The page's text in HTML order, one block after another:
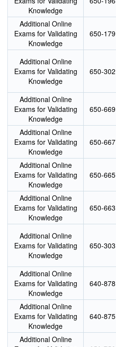
Knowledge
Additional Online
Exams for Validating
Knowledge
650-179
Additional Online
Exams for Validating
Knowledge
650-302
Additional Online
Exams for Validating
Knowledge
650-669
Additional Online
Exams for Validating
Knowledge
650-667
Additional Online
Exams for Validating
Knowledge
650-665
Additional Online
Exams for Validating
Knowledge
650-663
Additional Online
Exams for Validating
Knowledge
650-303
Additional Online
Exams for Validating
Knowledge
640-878
Additional Online
Exams for Validating
Knowledge
640-875
Additional Online